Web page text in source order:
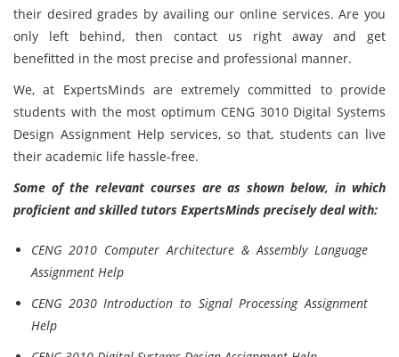
their desired grades by availing our online services. Are you
only left behind, then contact us right away and get
benefitted in the most precise and professional manner.
We, at ExpertsMinds are extremely committed to provide
students with the most optimum CENG 3010 Digital Systems
Design Assignment Help services, so that, students can live
their academic life hassle-free.
Some of the relevant courses are as shown below, in which
proficient and skilled tutors ExpertsMinds precisely deal with:
CENG 2010 Computer Architecture & Assembly Language
Assignment Help
CENG 2030 Introduction to Signal Processing Assignment
Help